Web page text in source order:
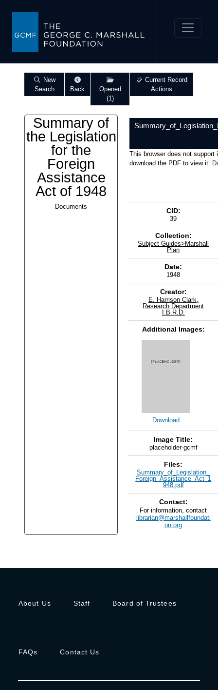
Search
Back
Opened
(1)
Actions
Summary of
the Legislation
for the
Foreign
Assistance
Act of 1948
Documents
CID:
39
Collection:
Subject Guides>Marshall
Plan
Date:
1948
Creator:
E. Harrison Clark,
Research Department
I.B.R.D.
Additional Images:
Download
Image Title:
placeholder-gcmf
Files:
Summary_of_Legislation_
Foreign_Assistance_Act_1
948.pdf
Contact:
For information, contact
librarian@marshallfoundati
on.org
This browser does not support
download the PDF to view it:
About Us Staff Board of Trustees
FAQs Contact Us